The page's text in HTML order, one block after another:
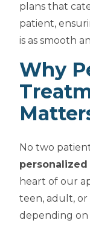
plans that
patient,
is as smooth
Why
No two
heart of our
teen, adult, or
depending on